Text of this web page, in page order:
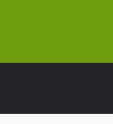
content